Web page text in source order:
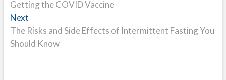
Getting the COVID Vaccine
NextNext
post:
The Risks and Side Effects of Intermittent Fasting You
Should Know